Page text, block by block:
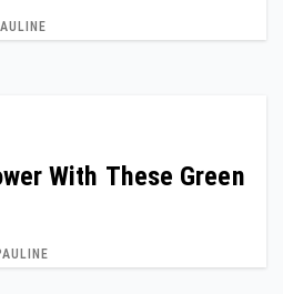
With These Green